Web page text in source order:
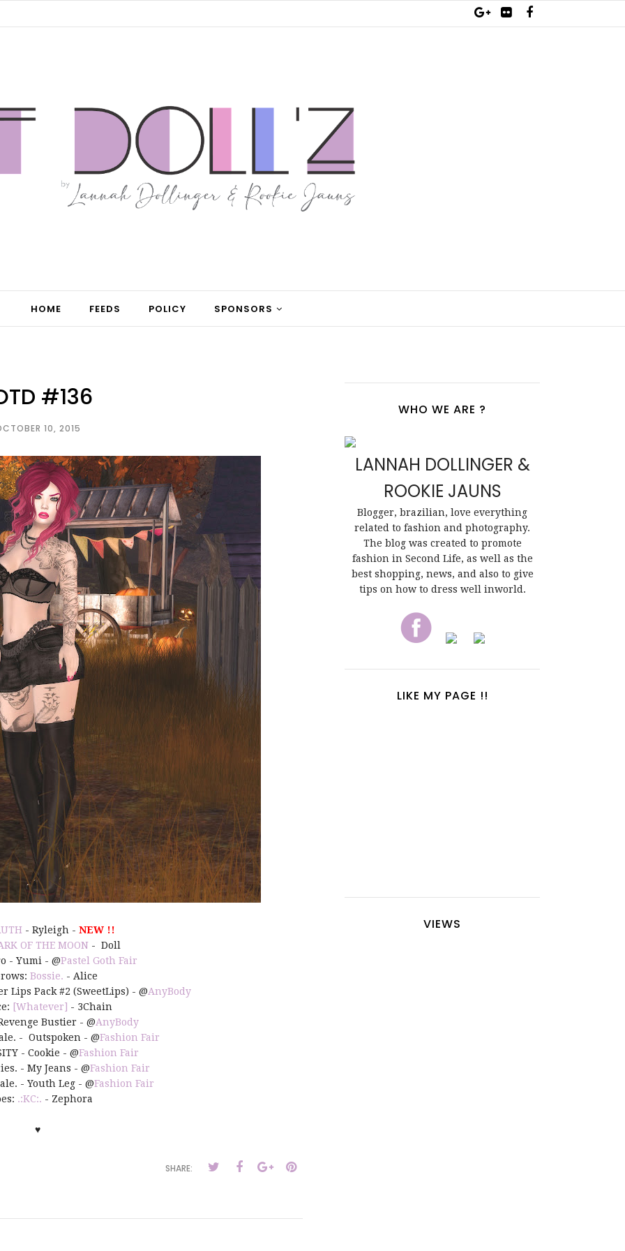
HOME FEEDS POLICY SPONSORS
#136
10, 2015
- Ryleigh - NEW !!
OF THE MOON - Doll
- Yumi - @Pastel Goth Fair
Bossie. - Alice
Lips Pack #2 (SweetLips) - @AnyBody
[Whatever] - 3Chain
Bustier - @AnyBody
- Outspoken - @Fashion Fair
- Cookie - @Fashion Fair
- My Jeans - @Fashion Fair
- Youth Leg - @Fashion Fair
.:KC:. - Zephora
♥
SHARE:
WHO WE ARE ?
LANNAH DOLLINGER &
ROOKIE JAUNS
Blogger, brazilian, love everything
related to fashion and photography.
The blog was created to promote
fashion in Second Life, as well as the
best shopping, news, and also to give
tips on how to dress well inworld.
LIKE MY PAGE !!
VIEWS